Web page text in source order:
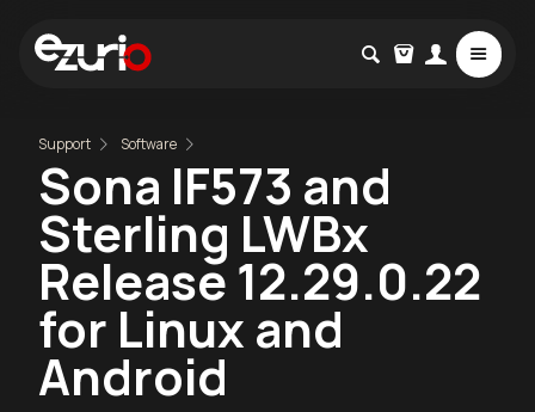
Support Software
Sona IF573 and
Sterling LWBx
Release 12.29.0.22
for Linux and
Android